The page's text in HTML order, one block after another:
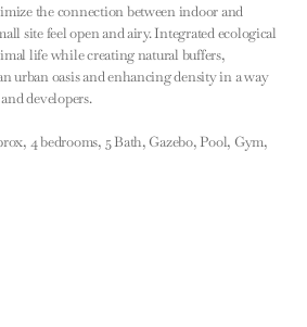
the connection between indoor and
site feel open and airy. Integrated ecological
life while creating natural buffers,
urban oasis and enhancing density in a way
developers.
4 bedrooms, 5 Bath, Gazebo, Pool, Gym,